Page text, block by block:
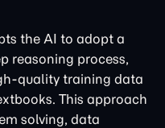
the AI to adopt a
reasoning process,
quality training data
This approach
solving, data